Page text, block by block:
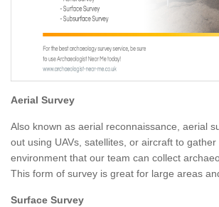
Aerial Survey
Also known as aerial reconnaissance, aerial
out using UAVs, satellites, or aircraft to
environment that our team can collect
This form of survey is great for large areas
Surface Survey